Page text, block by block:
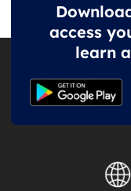
access
learn